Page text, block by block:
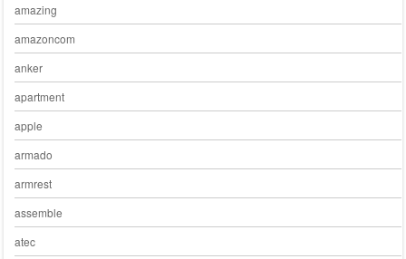
amazing
amazoncom
anker
apartment
apple
armado
armrest
assemble
atec